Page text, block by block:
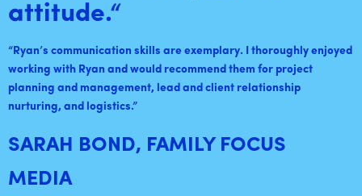
attitude.“
“ Ryan’s communication skills are exemplary. I thoroughly enjoyed
working with Ryan and would recommend them for project
planning and management, lead and client relationship
nurturing, and logistics.”
SARAH BOND, FAMILY FOCUS
MEDIA